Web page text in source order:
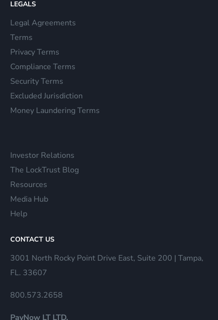
LEGALS
Legal Agreements
Terms
Privacy Terms
Compliance Terms
Security Terms
Excluded Jurisdiction
Money Laundering Terms
Investor Relations
The LockTrust Blog
Resources
Media Hub
Help
CONTACT US
3001 North Rocky Point Drive East, Suite 200 | Tampa,
FL. 33607
800.573.2658
PayNow LT LTD.